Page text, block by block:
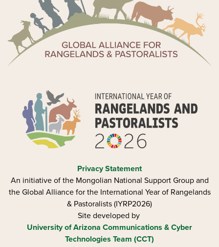
Privacy Statement
An initiative of the Mongolian National Support Group and
the Global Alliance for the International Year of Rangelands
& Pastoralists (IYRP2026)
Site developed by
University of Arizona Communications & Cyber
Technologies Team (CCT)